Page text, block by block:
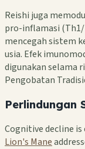
Reishi juga
pro-inflamasi
mencegah sistem
usia. Efek
digunakan selama
Pengobatan
Perlindungan
Cognitive decline
Lion's Mane